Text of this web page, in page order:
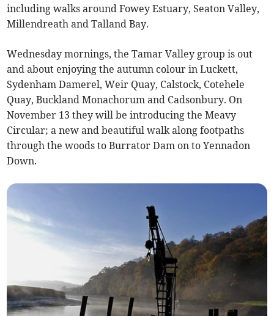
including walks around Fowey Estuary, Seaton Valley,
Millendreath and Talland Bay.
Wednesday mornings, the Tamar Valley group is out
and about enjoying the autumn colour in Luckett,
Sydenham Damerel, Weir Quay, Calstock, Cotehele
Quay, Buckland Monachorum and Cadsonbury. On
November 13 they will be introducing the Meavy
Circular; a new and beautiful walk along footpaths
through the woods to Burrator Dam on to Yennadon
Down.